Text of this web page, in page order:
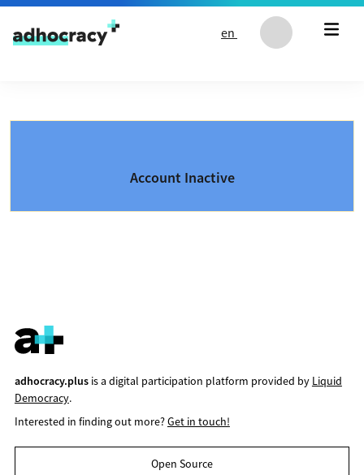
Skip to content
en
Account Inactive
adhocracy.plusis a digital participation platform provided by Liquid
Democracy.
Interested in finding out more?Get in touch!
Open Source